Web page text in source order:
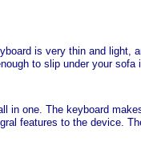
is very thin and light,
to slip under your
in one. The keyboard
features to the device.